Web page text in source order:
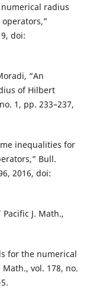
numerical radius
doi:
“An
of Hilbert
1, pp. 233–237,
inequalities for
Bull.
2016, doi:
J. Math.,
for the numerical
vol. 178, no.